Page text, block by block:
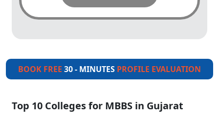
BOOK FREE 30 - MINUTES PROFILE EVALUATION
Top 10 Colleges for MBBS in Gujarat